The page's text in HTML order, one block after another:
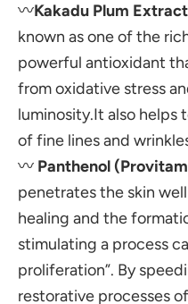
〰️Kakadu Plum
known as one of the
powerful antioxidant
from oxidative stress
luminosity.It also helps
of fine lines and
〰️ Panthenol
penetrates the skin
healing and the
stimulating a process
proliferation”. By
restorative processes